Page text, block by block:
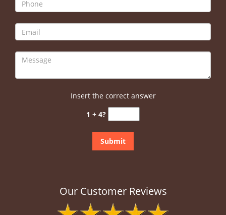
Insert the correct answer
1 + 4?
Our Customer Reviews